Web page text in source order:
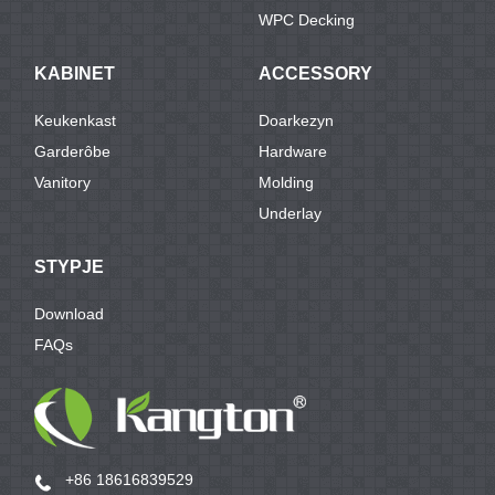
WPC Decking
KABINET
Keukenkast
Garderôbe
Vanitory
ACCESSORY
Doarkezyn
Hardware
Molding
Underlay
STYPJE
Download
FAQs
+86 18616839529